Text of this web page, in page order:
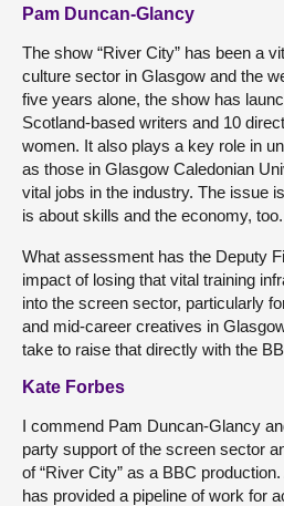
Pam Duncan-Glancy
The show “River City” has been a
culture sector in Glasgow and the
five years alone, the show has
Scotland-based writers and 10
women. It also plays a key role in
as those in Glasgow Caledonian
vital jobs in the industry. The issue
is about skills and the economy, too.
What assessment has the Deputy
impact of losing that vital training
into the screen sector, particularly
and mid-career creatives in
take to raise that directly with the
Kate Forbes
I commend Pam Duncan-Glancy
party support of the screen sector
of “River City” as a BBC
has provided a pipeline of work for